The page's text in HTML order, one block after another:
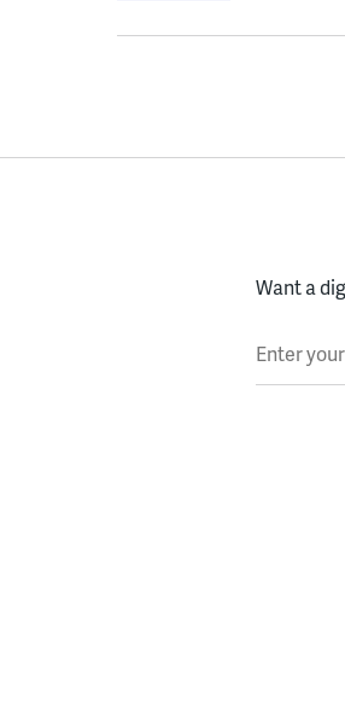
Want a
Enter